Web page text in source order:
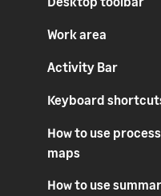
Work area
Activity Bar
Keyboard
How to use process
maps
How to use